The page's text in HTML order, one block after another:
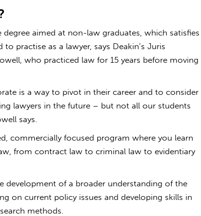
Doctor?
aimed at non-law graduates, which satisfies
practise as a lawyer, says Deakin’s Juris
who practiced law for 15 years before moving
is a way to pivot in their career and to consider
lawyers in the future ­– but not all our students
says.
commercially focused program where you learn
from contract law to criminal law to evidentiary
development of a broader understanding of the
on current policy issues and developing skills in
methods.